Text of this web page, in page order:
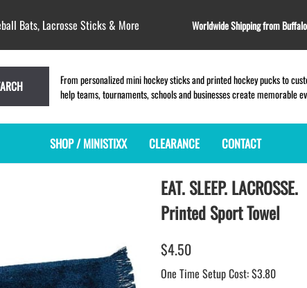
Bats, Lacrosse Sticks & More Worldwide Shipping from
From personalized mini hockey sticks and printed hockey pucks to
help teams, tournaments, schools and businesses create memorable
SHOP / MINISTIXX
ENGRAVED mini hockey sticks
BLANK wood mini hockey sticks
MINI LACROSSE STICKS
PLASTIC MINI LACROSSE STICKS
WOODEN LACROSSE STICKS
LAPEL PINS for LACROSSE
LACROSSE CROSSLACE
SAMPLES: PRINTED PLASTIC
CLEARANCE CONTACT
EAT. SLEEP. LACROSSE.
Printed Sport Towel
$4.50
One Time Setup Cost: $3.80